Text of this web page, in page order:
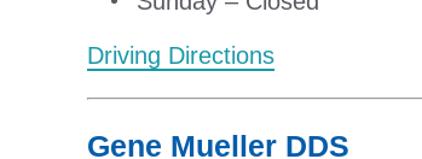
Driving Directions
Gene Mueller DDS